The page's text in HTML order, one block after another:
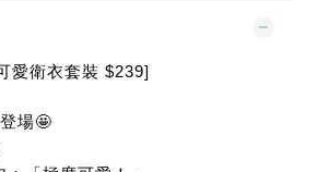
愛衛衣套裝 $239]
場🤩